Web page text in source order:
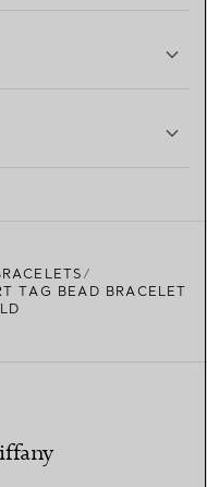
TAG BEAD BRACELET